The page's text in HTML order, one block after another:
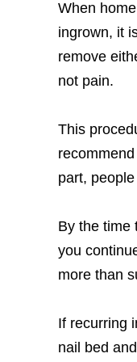
When
ingrown, it
remove
not pain.
This
part,
By the time
you
more than
If recurring
nail bed